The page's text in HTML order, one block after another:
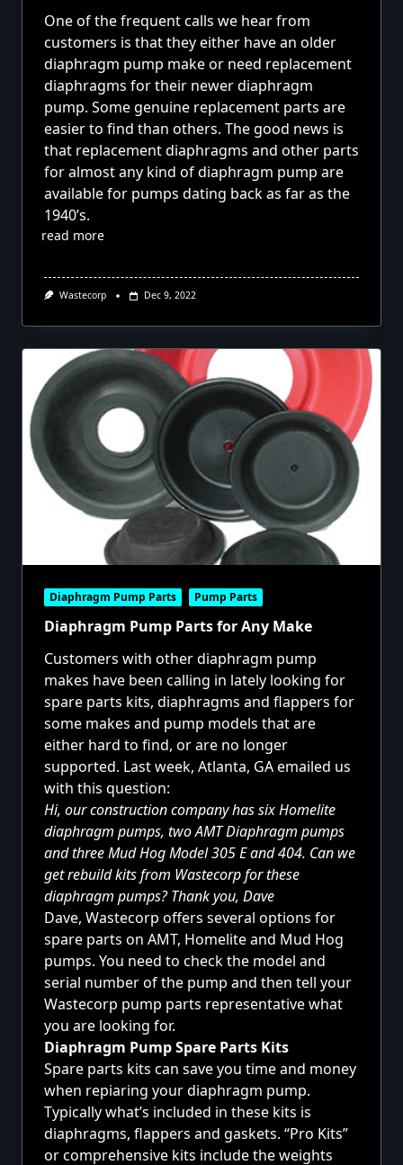
One of the frequent calls we hear from
customers is that they either have an older
diaphragm pump make or need replacement
diaphragms for their newer diaphragm
pump. Some genuine replacement parts are
easier to find than others. The good news is
that replacement diaphragms and other parts
for almost any kind of diaphragm pump are
available for pumps dating back as far as the
1940’s.
read more
Wastecorp Dec 9, 2022
Diaphragm Pump Parts Pump Parts
Diaphragm Pump Parts for Any Make
Customers with other diaphragm pump
makes have been calling in lately looking for
spare parts kits, diaphragms and flappers for
some makes and pump models that are
either hard to find, or are no longer
supported. Last week, Atlanta, GA emailed us
with this question:
Hi, our construction company has six Homelite
diaphragm pumps, two AMT Diaphragm pumps
and three Mud Hog Model 305 E and 404. Can we
get rebuild kits from Wastecorp for these
diaphragm pumps? Thank you, Dave
Dave, Wastecorp offers several options for
spare parts on AMT, Homelite and Mud Hog
pumps. You need to check the model and
serial number of the pump and then tell your
Wastecorp pump parts representative what
you are looking for.
Diaphragm Pump Spare Parts Kits
Spare parts kits can save you time and money
when repiaring your diaphragm pump.
Typically what’s included in these kits is
diaphragms, flappers and gaskets. “Pro Kits”
or comprehensive kits include the weights